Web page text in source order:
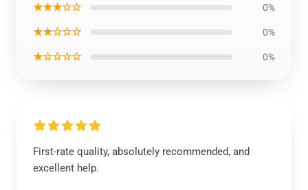
★★★☆☆ 0%
★★☆☆☆ 0%
★☆☆☆☆ 0%
First-rate quality, absolutely recommended, and
excellent help.